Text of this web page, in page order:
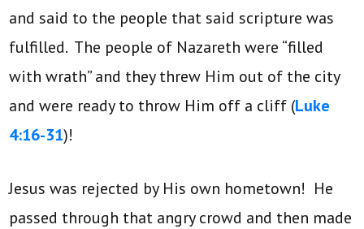
and said to the people that said scripture was
fulfilled. The people of Nazareth were “filled
with wrath” and they threw Him out of the city
and were ready to throw Him off a cliff (Luke
4:16-31)!
Jesus was rejected by His own hometown! He
passed through that angry crowd and then made